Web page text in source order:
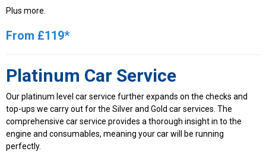
Plus more.
From £119*
Platinum Car Service
Our platinum level car service further expands on the checks and
top-ups we carry out for the Silver and Gold car services. The
comprehensive car service provides a thorough insight in to the
engine and consumables, meaning your car will be running
perfectly.